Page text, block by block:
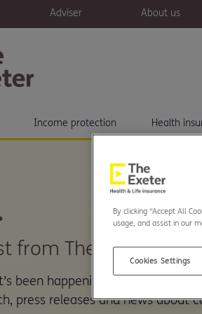
Adviser About us
Income protection Health
from The Exeter...
been happening here at The
press releases and news about
By clicking “Accept All
usage, and assist in our
Cookies Settings